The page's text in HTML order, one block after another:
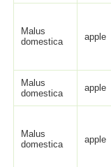
Malus
domestica
apple
Malus
domestica
apple
Malus
domestica
apple